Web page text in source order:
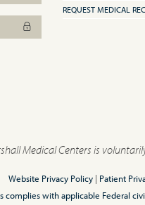
REQUEST MEDICAL
Medical Centers is
Website Privacy Policy| Patient
complies with applicable Federal